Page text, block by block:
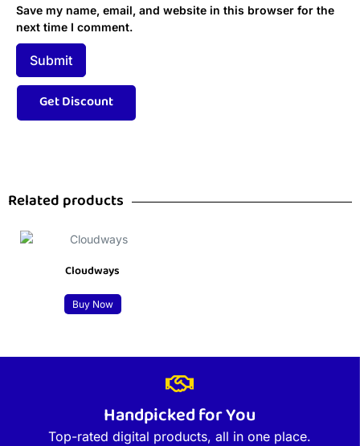
Save my name, email, and website in this browser for the
next time I comment.
Related products
Cloudways
Buy Now
Handpicked for You
Top-rated digital products, all in one place.